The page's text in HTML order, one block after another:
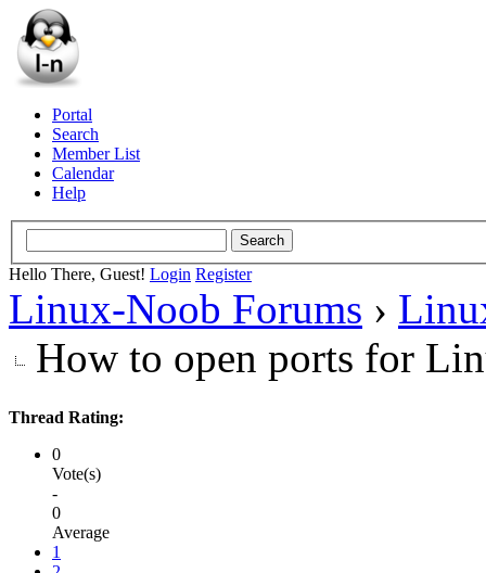
Portal
Search
Member List
Calendar
Help
Hello There, Guest! Login Register
Linux-Noob Forums ›
How to open ports for
Thread Rating:
0
Vote(s)
-
0
Average
1